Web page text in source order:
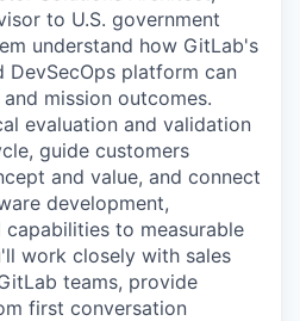
to U.S. government
understand how GitLab's
DevSecOps platform can
mission outcomes.
evaluation and validation
guide customers
and value, and connect
development,
to measurable
work closely with sales
teams, provide
first conversation